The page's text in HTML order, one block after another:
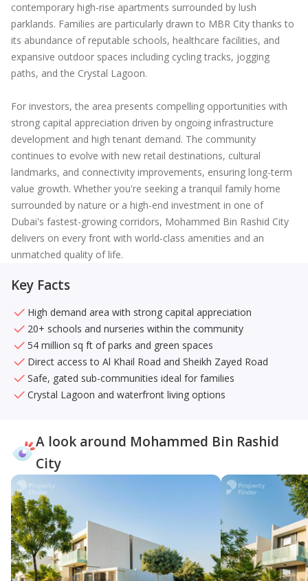
contemporary high-rise apartments surrounded by lush
parklands. Families are particularly drawn to MBR City thanks to
its abundance of reputable schools, healthcare facilities, and
expansive outdoor spaces including cycling tracks, jogging
paths, and the Crystal Lagoon.
For investors, the area presents compelling opportunities with
strong capital appreciation driven by ongoing infrastructure
development and high tenant demand. The community
continues to evolve with new retail destinations, cultural
landmarks, and connectivity improvements, ensuring long-term
value growth. Whether you're seeking a tranquil family home
surrounded by nature or a high-end investment in one of
Dubai's fastest-growing corridors, Mohammed Bin Rashid City
delivers on every front with world-class amenities and an
unmatched quality of life.
Key Facts
High demand area with strong capital appreciation
20+ schools and nurseries within the community
54 million sq ft of parks and green spaces
Direct access to Al Khail Road and Sheikh Zayed Road
Safe, gated sub-communities ideal for families
Crystal Lagoon and waterfront living options
A look around Mohammed Bin Rashid
City